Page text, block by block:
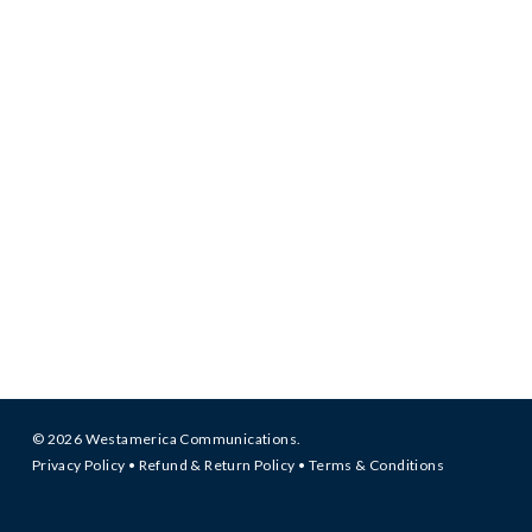
© 2026 Westamerica Communications.
Privacy Policy • Refund & Return Policy • Terms & Conditions